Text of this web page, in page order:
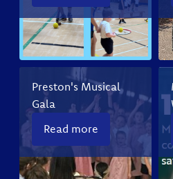
Preston's Musical
Gala
Read more